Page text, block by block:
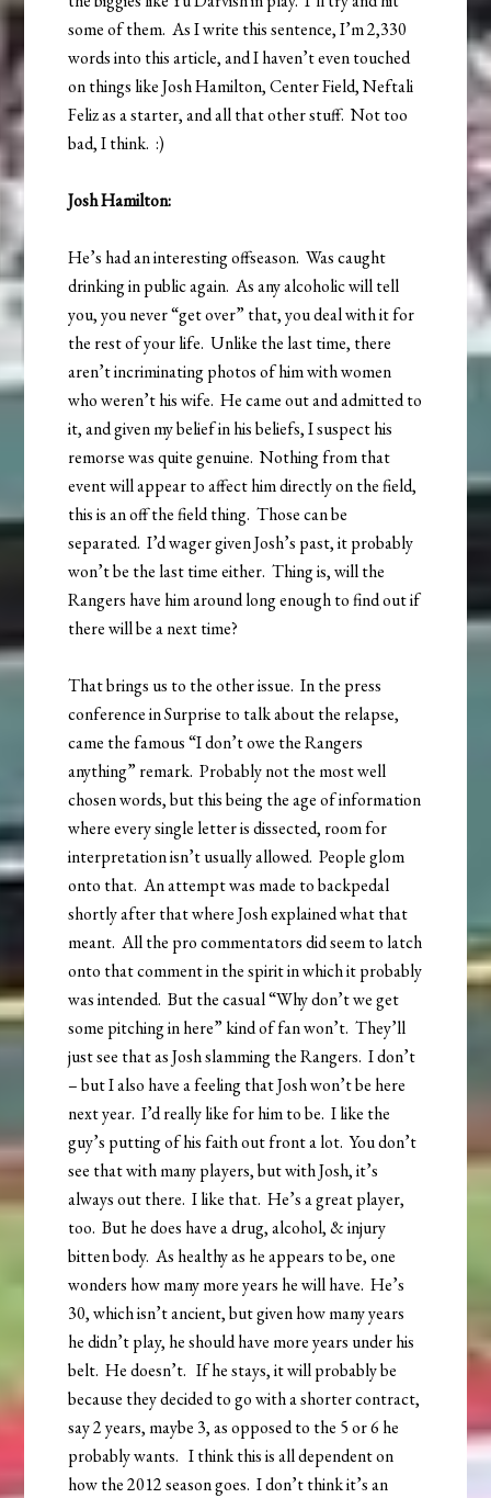
some of them. As I write this sentence, I’m 2,330
words into this article, and I haven’t even touched
on things like Josh Hamilton, Center Field, Neftali
Feliz as a starter, and all that other stuff. Not too
bad, I think. :)
Josh Hamilton:
He’s had an interesting offseason. Was caught
drinking in public again. As any alcoholic will tell
you, you never “get over” that, you deal with it for
the rest of your life. Unlike the last time, there
aren’t incriminating photos of him with women
who weren’t his wife. He came out and admitted to
it, and given my belief in his beliefs, I suspect his
remorse was quite genuine. Nothing from that
event will appear to affect him directly on the field,
this is an off the field thing. Those can be
separated. I’d wager given Josh’s past, it probably
won’t be the last time either. Thing is, will the
Rangers have him around long enough to find out if
there will be a next time?
That brings us to the other issue. In the press
conference in Surprise to talk about the relapse,
came the famous “I don’t owe the Rangers
anything” remark. Probably not the most well
chosen words, but this being the age of information
where every single letter is dissected, room for
interpretation isn’t usually allowed. People glom
onto that. An attempt was made to backpedal
shortly after that where Josh explained what that
meant. All the pro commentators did seem to latch
onto that comment in the spirit in which it probably
was intended. But the casual “Why don’t we get
some pitching in here” kind of fan won’t. They’ll
just see that as Josh slamming the Rangers. I don’t
– but I also have a feeling that Josh won’t be here
next year. I’d really like for him to be. I like the
guy’s putting of his faith out front a lot. You don’t
see that with many players, but with Josh, it’s
always out there. I like that. He’s a great player,
too. But he does have a drug, alcohol, & injury
bitten body. As healthy as he appears to be, one
wonders how many more years he will have. He’s
30, which isn’t ancient, but given how many years
he didn’t play, he should have more years under his
belt. He doesn’t. If he stays, it will probably be
because they decided to go with a shorter contract,
say 2 years, maybe 3, as opposed to the 5 or 6 he
probably wants. I think this is all dependent on
how the 2012 season goes. I don’t think it’s an